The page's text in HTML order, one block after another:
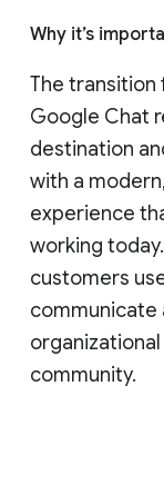
Why it’s
The transition
Google Chat
destination
with a
experience
working
customers
communicate
community.